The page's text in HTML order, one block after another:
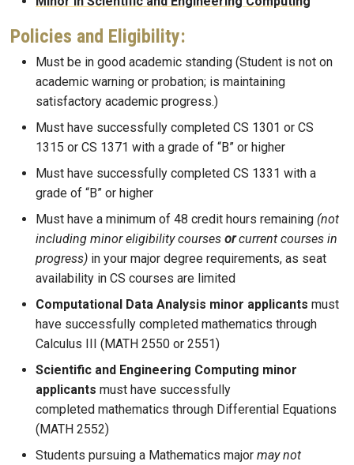
Policies and Eligibility:
Must be in good academic standing (Student is not on
academic warning or probation; is maintaining
satisfactory academic progress.)
Must have successfully completed CS 1301 or CS
1315 or CS 1371 with a grade of “B” or higher
Must have successfully completed CS 1331 with a
grade of “B” or higher
Must have a minimum of 48 credit hours remaining (not
including minor eligibility courses orcurrent courses in
progress) in your major degree requirements, as seat
availability in CS courses are limited
Computational Data Analysis minor applicants must
have successfully completed mathematics through
Calculus III (MATH 2550 or 2551)
Scientific and Engineering Computing minor
applicants must have successfully
completed mathematics through Differential Equations
(MATH 2552)
Students pursuing a Mathematics major may not